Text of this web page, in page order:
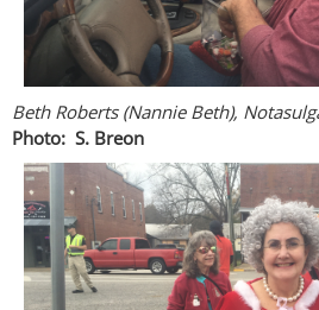
Beth Roberts (Nannie Beth),
Photo: S. Breon